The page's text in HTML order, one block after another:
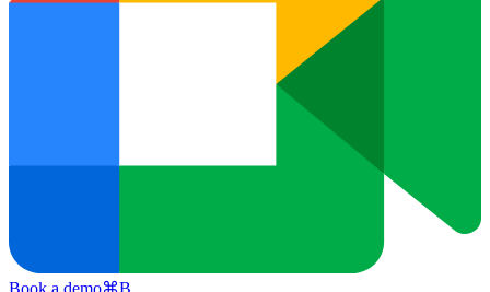
Book a demo⌘B